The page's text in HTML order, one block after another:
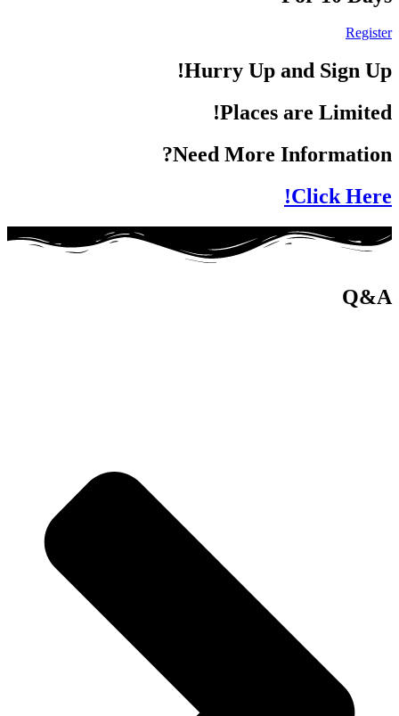
Register
Hurry Up and Sign Up!
Places are Limited!
Need More Information?
Click Here!
Q&A